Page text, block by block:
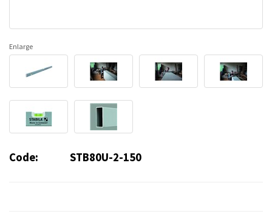
Enlarge
Code: STB80U-2-150